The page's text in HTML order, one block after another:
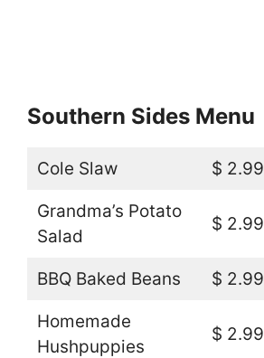
Southern Sides Menu
Cole Slaw $ 2.99
Grandma’s Potato
Salad
$ 2.99
BBQ Baked Beans $ 2.99
Homemade
Hushpuppies
$ 2.99